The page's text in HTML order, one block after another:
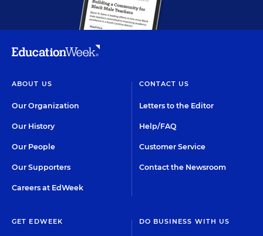
ABOUT US
Our Organization
Our History
Our People
Our Supporters
Careers at EdWeek
CONTACT US
Letters to the Editor
Help/FAQ
Customer Service
Contact the Newsroom
GET EDWEEK DO BUSINESS WITH US